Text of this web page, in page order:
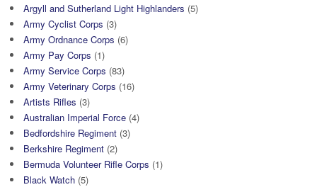
Argyll and Sutherland Light Highlanders (5)
Army Cyclist Corps (3)
Army Ordnance Corps (6)
Army Pay Corps (1)
Army Service Corps (83)
Army Veterinary Corps (16)
Artists Rifles (3)
Australian Imperial Force (4)
Bedfordshire Regiment (3)
Berkshire Regiment (2)
Bermuda Volunteer Rifle Corps (1)
Black Watch (5)